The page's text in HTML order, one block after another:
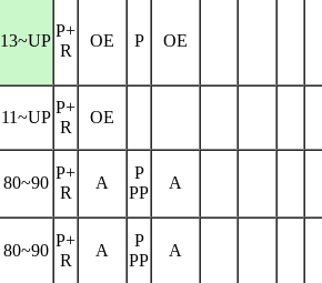
13~UP
P+
R
OE P OE
11~UP
P+
R
OE
80~90
P+
R
A
P
PP
A
80~90
P+
R
A
P
PP
A